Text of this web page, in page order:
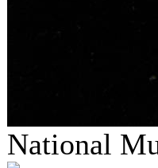
National